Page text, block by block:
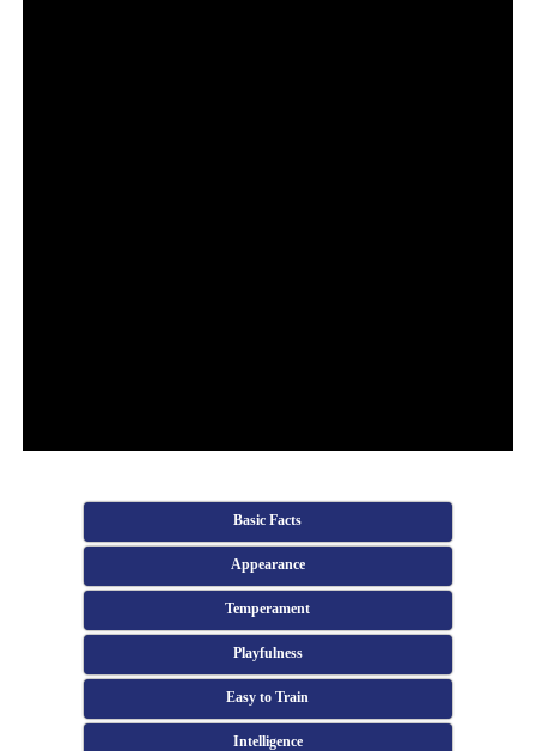
Basic Facts
Appearance
Temperament
Playfulness
Easy to Train
Intelligence